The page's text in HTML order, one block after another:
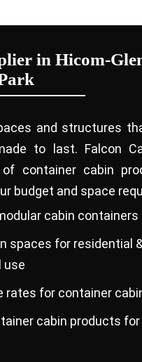
in Hicom-
and structures
to last. Falcon
container cabin
budget and space
cabin containers
spaces for residential
use
rates for container
cabin products for